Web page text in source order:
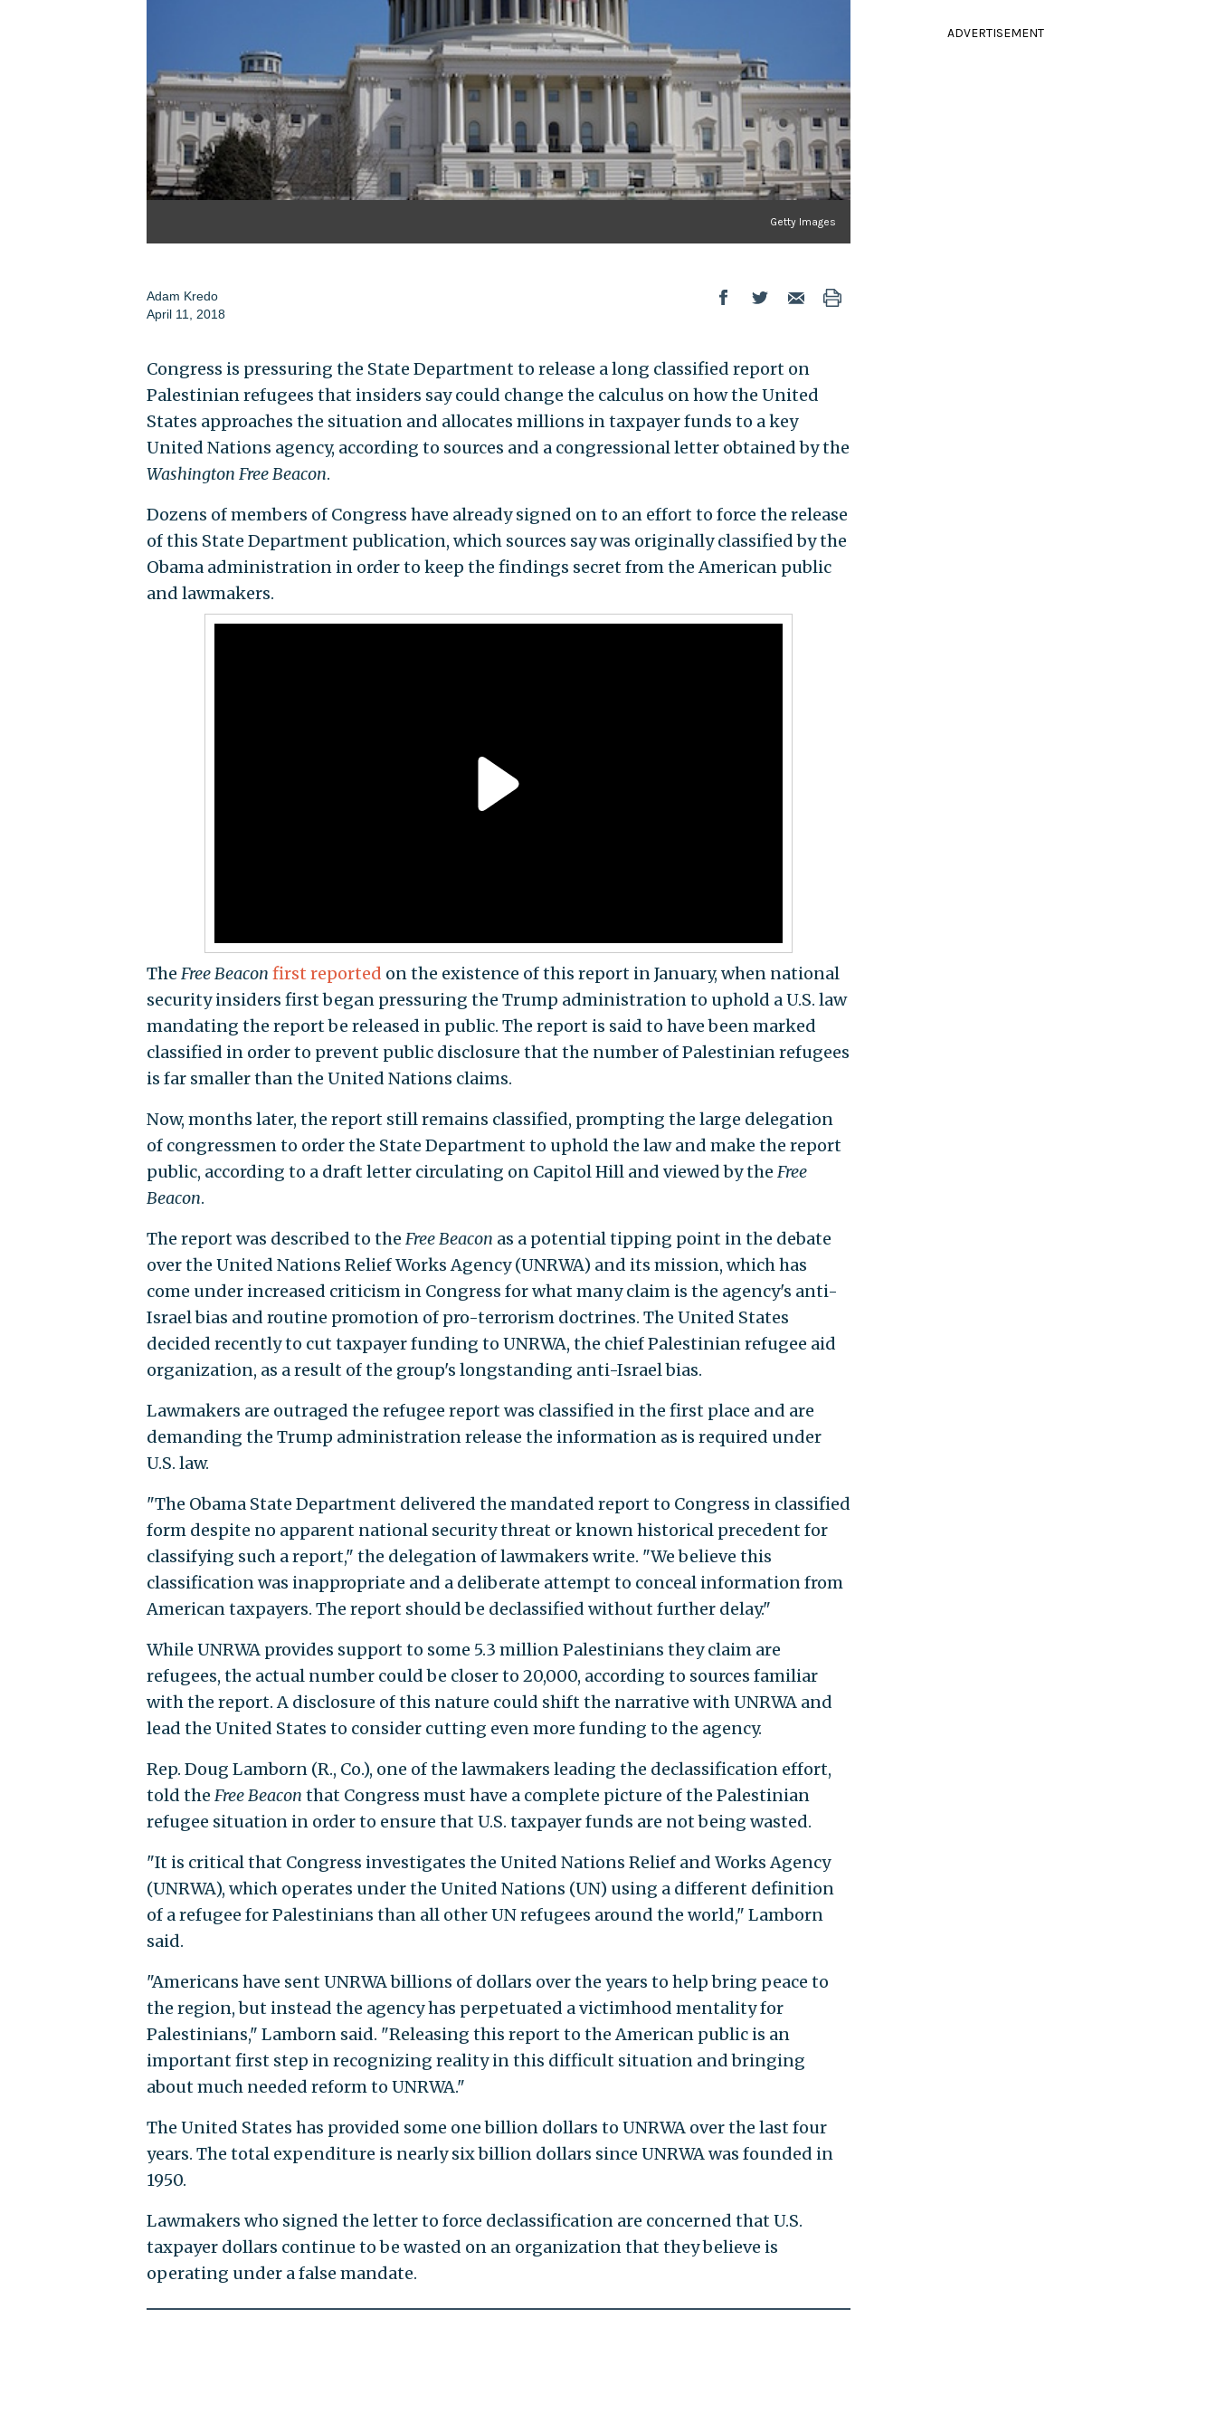
Getty Images
Adam Kredo
April 11, 2018
Congress is pressuring the State Department to release a long classified report on
Palestinian refugees that insiders say could change the calculus on how the United
States approaches the situation and allocates millions in taxpayer funds to a key
United Nations agency, according to sources and a congressional letter obtained by the
Washington Free Beacon.
Dozens of members of Congress have already signed on to an effort to force the release
of this State Department publication, which sources say was originally classified by the
Obama administration in order to keep the findings secret from the American public
and lawmakers.
The Free Beacon first reported on the existence of this report in January, when national
security insiders first began pressuring the Trump administration to uphold a U.S. law
mandating the report be released in public. The report is said to have been marked
classified in order to prevent public disclosure that the number of Palestinian refugees
is far smaller than the United Nations claims.
Now, months later, the report still remains classified, prompting the large delegation
of congressmen to order the State Department to uphold the law and make the report
public, according to a draft letter circulating on Capitol Hill and viewed by the Free
Beacon.
The report was described to the Free Beacon as a potential tipping point in the debate
over the United Nations Relief Works Agency (UNRWA) and its mission, which has
come under increased criticism in Congress for what many claim is the agency's anti-
Israel bias and routine promotion of pro-terrorism doctrines. The United States
decided recently to cut taxpayer funding to UNRWA, the chief Palestinian refugee aid
organization, as a result of the group's longstanding anti-Israel bias.
Lawmakers are outraged the refugee report was classified in the first place and are
demanding the Trump administration release the information as is required under
U.S. law.
"The Obama State Department delivered the mandated report to Congress in classified
form despite no apparent national security threat or known historical precedent for
classifying such a report," the delegation of lawmakers write. "We believe this
classification was inappropriate and a deliberate attempt to conceal information from
American taxpayers. The report should be declassified without further delay."
While UNRWA provides support to some 5.3 million Palestinians they claim are
refugees, the actual number could be closer to 20,000, according to sources familiar
with the report. A disclosure of this nature could shift the narrative with UNRWA and
lead the United States to consider cutting even more funding to the agency.
Rep. Doug Lamborn (R., Co.), one of the lawmakers leading the declassification effort,
told the Free Beacon that Congress must have a complete picture of the Palestinian
refugee situation in order to ensure that U.S. taxpayer funds are not being wasted.
"It is critical that Congress investigates the United Nations Relief and Works Agency
(UNRWA), which operates under the United Nations (UN) using a different definition
of a refugee for Palestinians than all other UN refugees around the world," Lamborn
said.
"Americans have sent UNRWA billions of dollars over the years to help bring peace to
the region, but instead the agency has perpetuated a victimhood mentality for
Palestinians," Lamborn said. "Releasing this report to the American public is an
important first step in recognizing reality in this difficult situation and bringing
about much needed reform to UNRWA."
The United States has provided some one billion dollars to UNRWA over the last four
years. The total expenditure is nearly six billion dollars since UNRWA was founded in
1950.
Lawmakers who signed the letter to force declassification are concerned that U.S.
taxpayer dollars continue to be wasted on an organization that they believe is
operating under a false mandate.
ADVERTISEMENT